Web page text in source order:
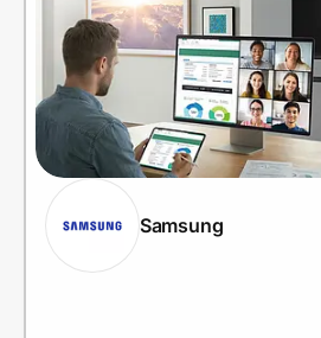
Create Wallet Sign in
Samsung